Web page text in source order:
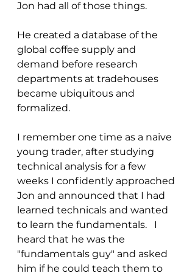
Jon had all of those things.
He created a database of the
global coffee supply and
demand before research
departments at tradehouses
became ubiquitous and
formalized.
I remember one time as a naive
young trader, after studying
technical analysis for a few
weeks I confidently approached
Jon and announced that I had
learned technicals and wanted
to learn the fundamentals.   I
heard that he was the
"fundamentals guy" and asked
him if he could teach them to